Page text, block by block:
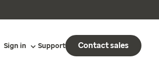
Sign in Support Contact sales